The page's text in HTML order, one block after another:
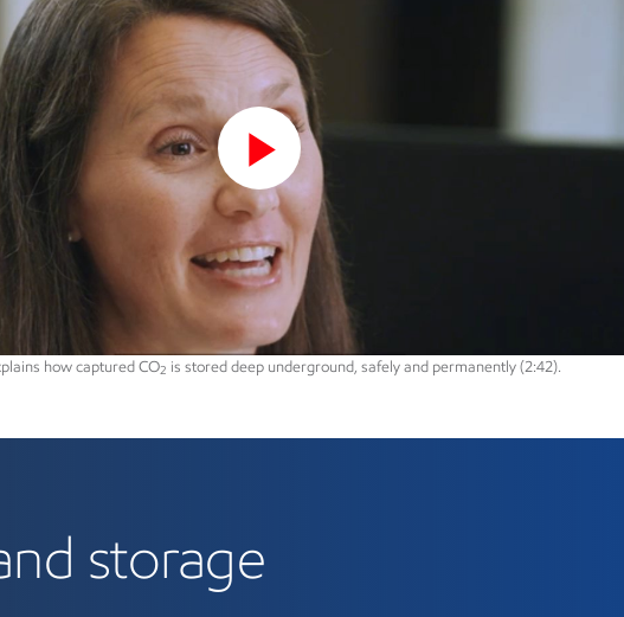
Play
Video
how captured CO2 is stored deep underground, safely and permanently (2:42).
storage